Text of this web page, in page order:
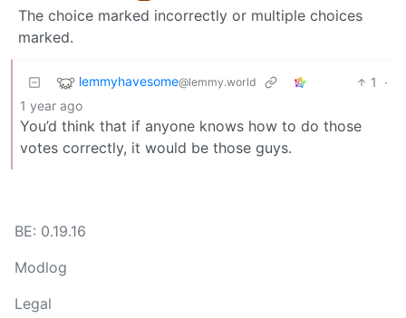
The choice marked incorrectly or multiple choices
marked.
lemmyhavesome@lemmy.world 1
·
1 year ago
You’d think that if anyone knows how to do those
votes correctly, it would be those guys.
BE: 0.19.16
Modlog
Legal